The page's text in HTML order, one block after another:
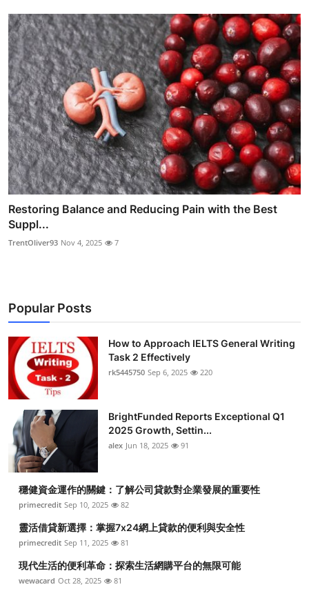
Restoring Balance and Reducing Pain with the Best
Suppl...
TrentOliver93 Nov 4, 2025 7
Popular Posts
How to Approach IELTS General Writing
Task 2 Effectively
rk5445750 Sep 6, 2025 220
BrightFunded Reports Exceptional Q1
2025 Growth, Settin...
alex Jun 18, 2025 91
穩健資金運作的關鍵：了解公司貸款對企業發展的重要性
primecredit Sep 10, 2025 82
靈活借貸新選擇：掌握7x24網上貸款的便利與安全性
primecredit Sep 11, 2025 81
現代生活的便利革命：探索生活網購平台的無限可能
wewacard Oct 28, 2025 81